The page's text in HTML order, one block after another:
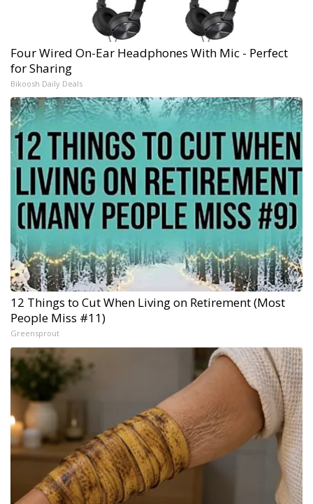
Four Wired On-Ear Headphones With Mic - Perfect
for Sharing
Bikoosh Daily Deals
12 Things to Cut When Living on Retirement (Most
People Miss #11)
Greensprout